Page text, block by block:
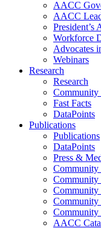
AACC
AACC
President’s
Workforce
Advocates
Webinars
Research
Research
Community
Fast Facts
DataPoints
Publications
Publications
DataPoints
Press &
Community
Community
Community
Community
AACC